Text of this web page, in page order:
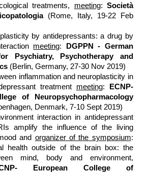
treatments, meeting: Società
(Rome, Italy, 19-22 Feb
by antidepressants: a drug by
meeting:
DGPPN - German
Psychiatry, Psychotherapy and
(Berlin, Germany, 27-30 Nov 2019)
inflammation and neuroplasticity in
treatment meeting:
ECNP-
of Neuropsychopharmacology
Denmark, 7-10 Sept 2019)
interaction in antidepressant
amplify the influence of the living
and organizer of the symposium:
health outside of the brain box: the
mind, body and environment,
European College of